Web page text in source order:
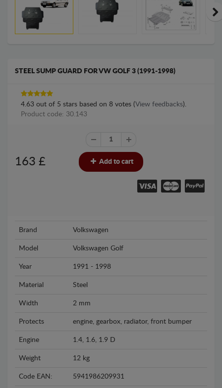
STEEL SUMP GUARD FOR VW GOLF 3 (1991-1998)
4.63 out of 5 stars based on 8 votes (View feedbacks).
Product code: 30.143
163 £ Add to cart
Brand Volkswagen
Model Volkswagen Golf
Year 1991 - 1998
Material Steel
Width 2 mm
Protects engine, gearbox, radiator, front bumper
Engine 1.4, 1.6, 1.9 D
Weight 12 kg
Code EAN: 5941986209931